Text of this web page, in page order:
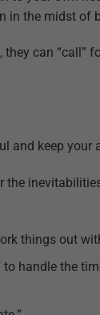
in the midst of
can “call”
keep your
things out
handle the